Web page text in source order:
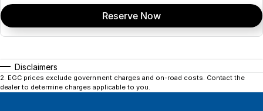
Reserve Now
Disclaimers
2 EGC prices exclude government charges and on-road costs. Contact the
dealer to determine charges applicable to you.